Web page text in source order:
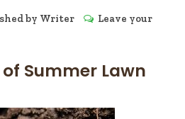
by Writer
Leave your
Summer Lawn